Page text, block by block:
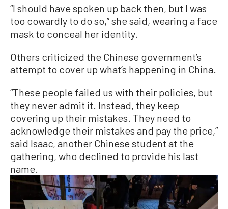
“I should have spoken up back then, but I was
too cowardly to do so,” she said, wearing a face
mask to conceal her identity.
Others criticized the Chinese government’s
attempt to cover up what’s happening in China.
“These people failed us with their policies, but
they never admit it. Instead, they keep
covering up their mistakes. They need to
acknowledge their mistakes and pay the price,”
said Isaac, another Chinese student at the
gathering, who declined to provide his last
name.